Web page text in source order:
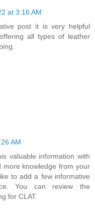
at 3:16 AM
post it is very helpful
all types of leather
AM
valuable information with
more knowledge from your
to add a few informative
You can review the
for CLAT.